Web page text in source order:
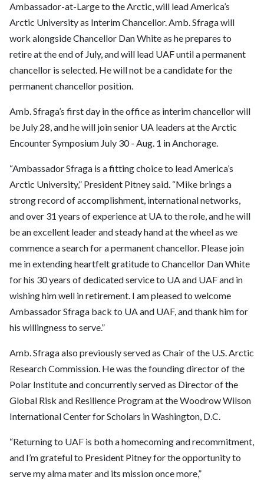
Ambassador-at-Large to the Arctic, will lead America’s
Arctic University as Interim Chancellor. Amb. Sfraga will
work alongside Chancellor Dan White as he prepares to
retire at the end of July, and will lead UAF until a permanent
chancellor is selected. He will not be a candidate for the
permanent chancellor position.
Amb. Sfraga’s first day in the office as interim chancellor will
be July 28, and he will join senior UA leaders at the Arctic
Encounter Symposium July 30 - Aug. 1 in Anchorage.
“Ambassador Sfraga is a fitting choice to lead America’s
Arctic University,” President Pitneysaid. “Mike brings a
strong record of accomplishment, international networks,
and over 31 years of experience at UA to the role, and he will
be an excellent leader and steady hand at the wheel as we
commence a search for a permanent chancellor. Please join
me in extending heartfelt gratitude to Chancellor Dan White
for his 30 years of dedicated service to UA and UAF and in
wishing him well in retirement. I am pleased to welcome
Ambassador Sfraga back to UA and UAF, and thank him for
his willingness to serve.”
Amb. Sfraga also previously served as Chair of the U.S. Arctic
Research Commission. He was the founding director of the
Polar Institute and concurrently served as Director of the
Global Risk and Resilience Program at the Woodrow Wilson
International Center for Scholars in Washington, D.C.
“Returning to UAF is both a homecoming and recommitment,
and I’m grateful to President Pitney for the opportunity to
serve my alma mater and its mission once more,”